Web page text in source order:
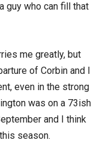
guy who can fill that
me greatly, but
of Corbin and I
even in the strong
was on a 73ish
and I think
season.